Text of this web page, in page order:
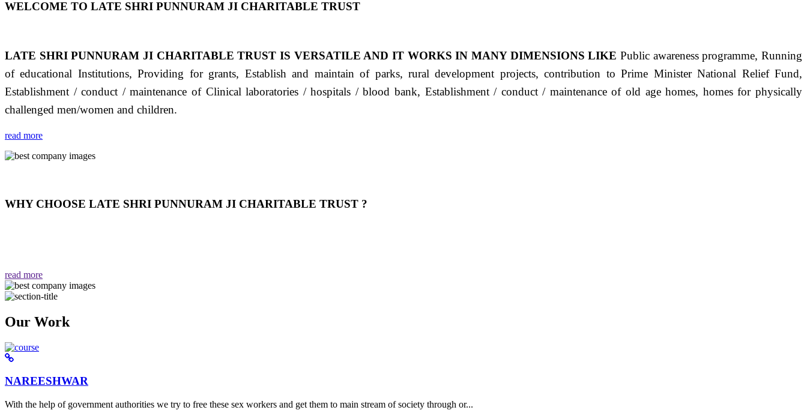
WELCOME TO LATE SHRI PUNNURAM JI CHARITABLE TRUST
LATE SHRI PUNNURAM JI CHARITABLE TRUST IS VERSATILE AND IT WORKS IN MANY DIMENSIONS LIKE Public awareness programme, Running
of educational Institutions, Providing for grants, Establish and maintain of parks, rural development projects, contribution to Prime Minister National Relief Fund,
Establishment / conduct / maintenance of Clinical laboratories / hospitals / blood bank, Establishment / conduct / maintenance of old age homes, homes for physically
challenged men/women and children.
read more
WHY CHOOSE LATE SHRI PUNNURAM JI CHARITABLE TRUST ?
read more
Our Work
NAREESHWAR
With the help of government authorities we try to free these sex workers and get them to main stream of society through or...